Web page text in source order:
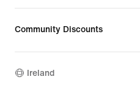
Community Discounts
Ireland